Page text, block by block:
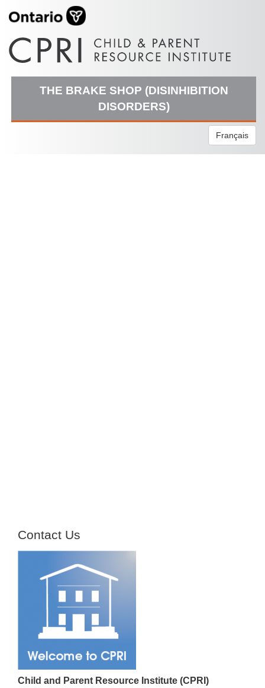
THE BRAKE SHOP (DISINHIBITION
DISORDERS)
Français
Contact Us
Child and Parent Resource Institute (CPRI)